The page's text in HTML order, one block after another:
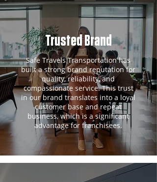
Trusted Brand
Safe Travels Transportation has
built a strong brand reputation for
quality, reliability, and
compassionate service. This trust
in our brand translates into a loyal
customer base and repeat
business, which is a significant
advantage for franchisees.